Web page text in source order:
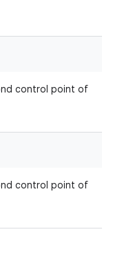
control point of
control point of